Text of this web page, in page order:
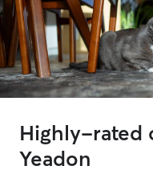
Highly-rated
Yeadon